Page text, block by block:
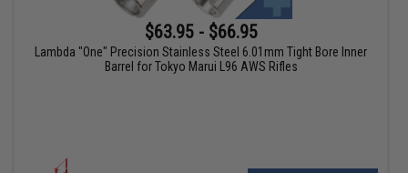
$63.95 - $66.95
Lambda "One" Precision Stainless Steel 6.01mm Tight Bore Inner
Barrel for Tokyo Marui L96 AWS Rifles